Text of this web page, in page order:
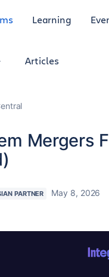
Learning
Articles
Mergers
PARTNER May 8, 2026